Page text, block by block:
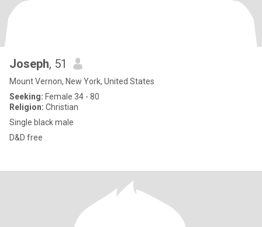
Joseph, 51
Mount Vernon, New York, United States
Seeking: Female 34 - 80
Religion: Christian
Single black male
D&D free